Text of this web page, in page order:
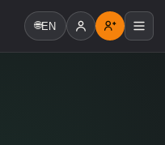
🌐EN